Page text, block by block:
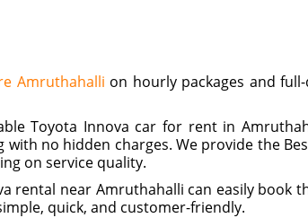
Amruthahalli on hourly packages and
Toyota Innova car for rent in
no hidden charges. We provide the
on service quality.
rental near Amruthahalli can easily book
quick, and customer-friendly.